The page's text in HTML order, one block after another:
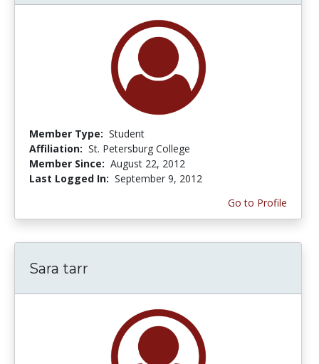
Member Type: Student
Affiliation: St. Petersburg College
Member Since: August 22, 2012
Last Logged In: September 9, 2012
Go to Profile
Sara tarr